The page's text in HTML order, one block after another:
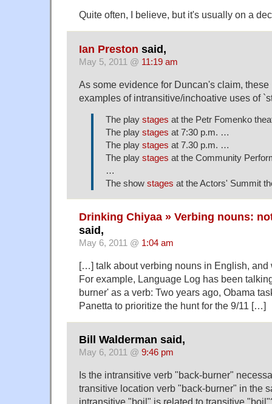
Quite often, I believe, but it's usually on a
Ian Preston said,
May 5, 2011 @ 11:19 am
As some evidence for Duncan's claim,
examples of intransitive/inchoative uses of
The play stages at the Petr Fomenko
The play stages at 7:30 p.m. …
The play stages at 7.30 p.m. …
The play stages at the Community
…
The show stages at the Actors' Summit
Drinking Chiyaa » Verbing nouns:
said,
May 6, 2011 @ 1:04 am
[…] talk about verbing nouns in English, and
For example, Language Log has been
burner' as a verb: Two years ago, Obama
Panetta to prioritize the hunt for the 9/11 […]
Bill Walderman said,
May 6, 2011 @ 9:46 pm
Is the intransitive verb "back-burner"
transitive location verb "back-burner" in the
intransitive "boil" is related to transitive